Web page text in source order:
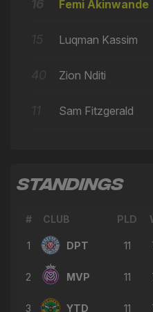
← Callum Charlton
15' 🔄→ Stefan Ilic
→ Jesse
→ Micah Obiero
← Jesse Waller-
9' 🔄→ Stavros
16 Femi Akinwande
15 Luqman Kassim
40 Zion Nditi
11 Sam Fitzgerald
STANDINGS
# CLUB PLD
1 DPT 11
2 MVP 11
3 YTD 11